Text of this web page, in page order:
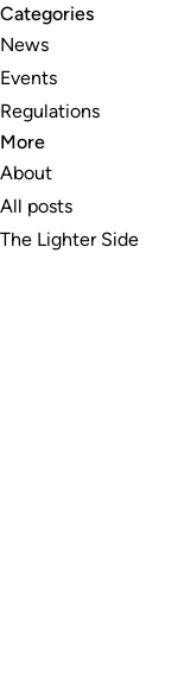
Categories
News
Events
Regulations
More
About
All posts
The Lighter Side